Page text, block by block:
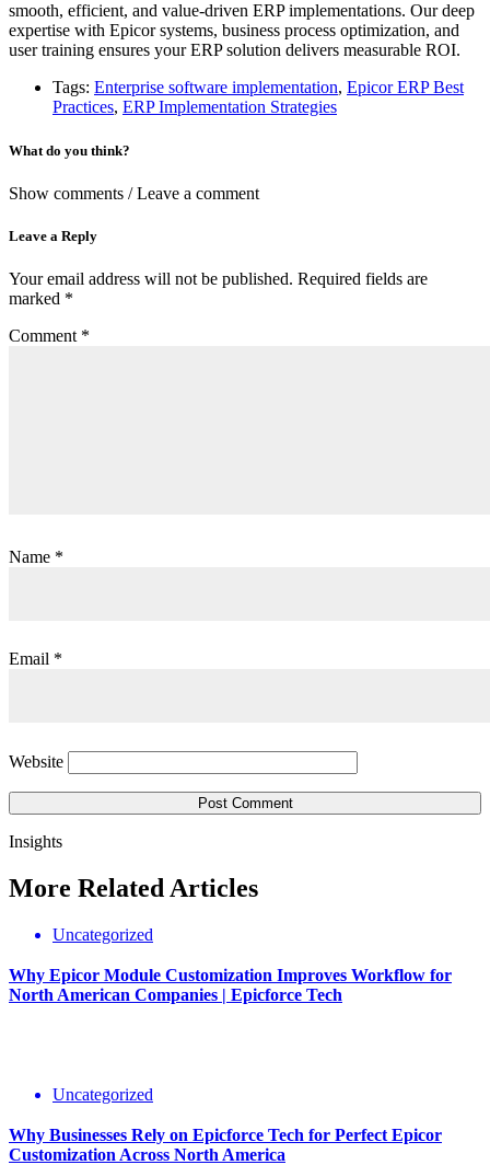
smooth, efficient, and value-driven ERP implementations. Our deep
expertise with Epicor systems, business process optimization, and
user training ensures your ERP solution delivers measurable ROI.
Tags: Enterprise software implementation, Epicor ERP Best
Practices, ERP Implementation Strategies
What do you think?
Show comments / Leave a comment
Leave a Reply
Your email address will not be published. Required fields are
marked *
Comment *
Name *
Email *
Website
Insights
More Related Articles
Uncategorized
Why Epicor Module Customization Improves Workflow for
North American Companies | Epicforce Tech
Uncategorized
Why Businesses Rely on Epicforce Tech for Perfect Epicor
Customization Across North America